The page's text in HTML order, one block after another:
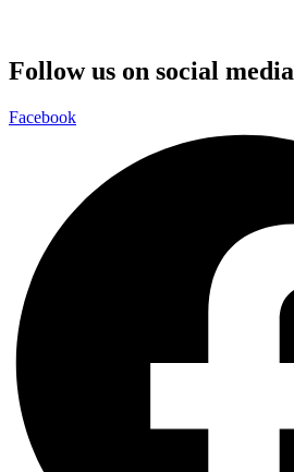
Follow us on social media
Facebook